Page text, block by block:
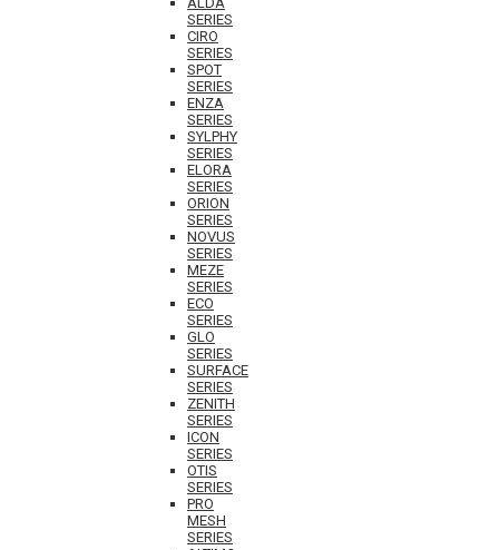
SERIES
CIRO
SERIES
SPOT
SERIES
ENZA
SERIES
SYLPHY
SERIES
ELORA
SERIES
ORION
SERIES
NOVUS
SERIES
MEZE
SERIES
ECO
SERIES
GLO
SERIES
SURFACE
SERIES
ZENITH
SERIES
ICON
SERIES
OTIS
SERIES
PRO
MESH
SERIES